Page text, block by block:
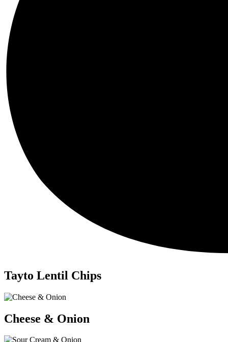
Tayto Lentil Chips
Cheese & Onion